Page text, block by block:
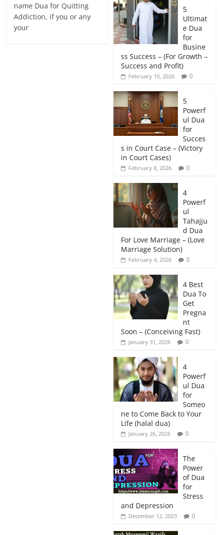
name Dua for Quitting
Addiction, if you or any
your
5
Ultimat
e Dua
for
Busine
ss Success – (For Growth –
Success and Profit)
February 10, 2026 0
5
Powerf
ul Dua
for
Succes
s in Court Case – (Victory
in Court Cases)
February 8, 2026 0
4
Powerf
ul
Tahajju
d Dua
For Love Marriage – (Love
Marriage Solution)
February 4, 2026 0
4 Best
Dua To
Get
Pregna
nt
Soon – (Conceiving Fast)
January 31, 2026 0
4
Powerf
ul Dua
for
Someo
ne to Come Back to Your
Life (halal dua)
January 26, 2026 0
The
Power
of Dua
for
Stress
and Depression
December 12, 2023 0